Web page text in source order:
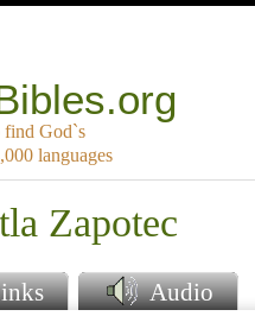
God`s
languages
Zapotec
Audio